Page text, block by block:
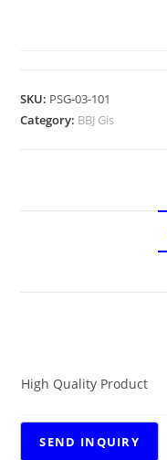
SKU: PSG-03-101
Category: BBJ Gis
High Quality Product